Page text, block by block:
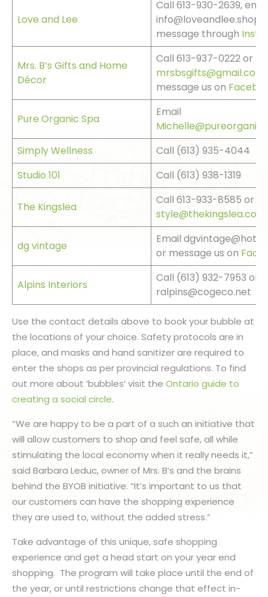
Love and Lee
Call 613-930-2639,
info@loveandlee.shop
message through
Mrs. B’s Gifts and Home
Décor
Call 613-937-0222 or
mrsbsgifts@gmail.com
message us on
Pure Organic Spa
Email
Simply Wellness
Call (613) 935-4044
Studio 101
Call (613) 938-1319
The Kingslea
Call 613-933-8585 or
style@thekingslea.com
dg vintage
Email
or message us on
Alpins Interiors
Call (613) 932-7953 or
ralpins@cogeco.net
Use the contact details above to book your bubble at
the locations of your choice. Safety protocols are in
place, and masks and hand sanitizer are required to
enter the shops as per provincial regulations. To find
out more about ‘bubbles’ visit the Ontario guide to
creating a social circle.
“We are happy to be a part of a such an initiative that
will allow customers to shop and feel safe, all while
stimulating the local economy when it really needs it,”
said Barbara Leduc, owner of Mrs. B’s and the brains
behind the BYOB initiative. “It’s important to us that
our customers can have the shopping experience
they are used to, without the added stress.”
Take advantage of this unique, safe shopping
experience and get a head start on your year end
shopping. The program will take place until the end of
the year, or until restrictions change that effect in-